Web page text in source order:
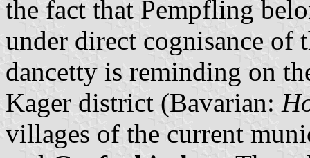
the fact that Pempfling
under direct cognisance of
dancetty is reminding on
Kager district (Bavarian:
villages of the current